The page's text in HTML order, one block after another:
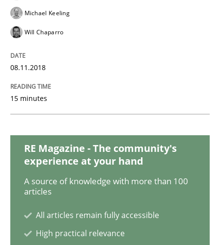
Studies and Research
Requirements Engineering in
Written byDr. Christine Grimm Onur Görkem Özcan
29. February 2016 · 14 minutes read
READ ARTICLE
Skills
Michael Keeling
Will Chaparro
08.11.2018
15 minutes
RE Magazine - The community's
experience at your hand
A source of knowledge with more than 100
articles
All articles remain fully accessible
High practical relevance